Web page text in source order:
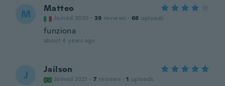
M Matteo
Joined 2020 · 39 reviews · 68 uploads
funziona
about 4 years ago
J Jailson
Joined 2021 · 7 reviews · 1 uploads